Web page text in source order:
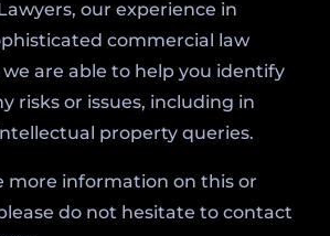
our experience in
commercial law
are able to help you identify
risks or issues, including in
property queries.
more information on this or
do not hesitate to contact